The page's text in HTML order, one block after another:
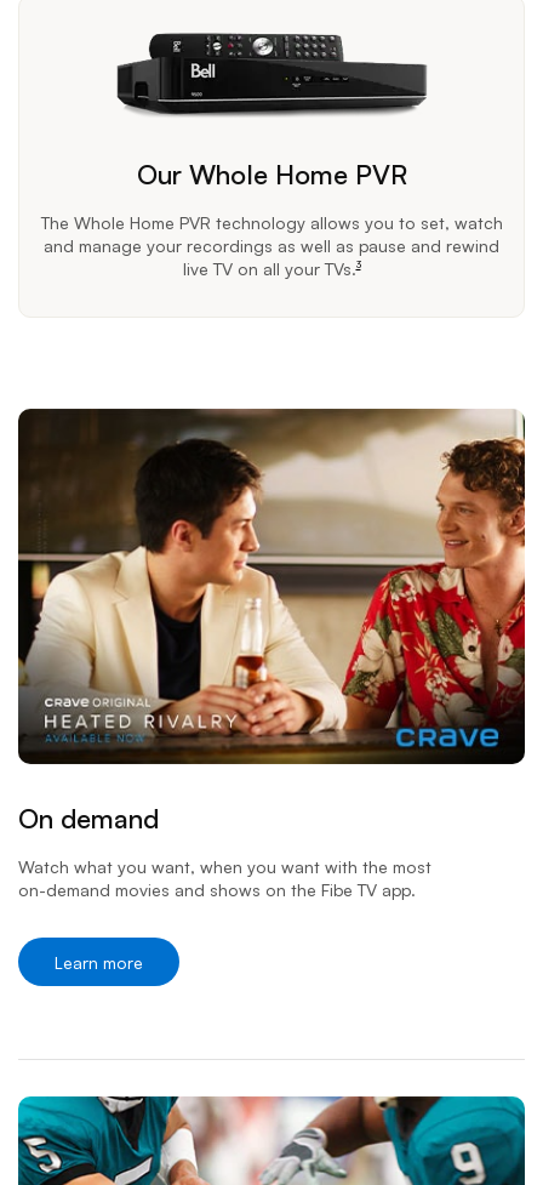
Our Whole Home PVR
The Whole Home PVR technology allows you to set, watch
and manage your recordings as well as pause and rewind
live TV on all your TVs.footnote
3
On demand
Watch what you want, when you want with the most
on-demand movies and shows on the Fibe TV app.
Learn more